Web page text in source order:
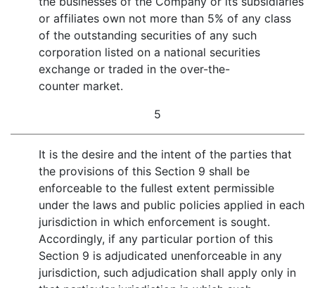
or affiliates own not more than 5% of any class
of the outstanding securities of any such
corporation listed on a national securities
exchange or traded in the over-the-
counter market.
5
It is the desire and the intent of the parties that
the provisions of this Section 9 shall be
enforceable to the fullest extent permissible
under the laws and public policies applied in each
jurisdiction in which enforcement is sought.
Accordingly, if any particular portion of this
Section 9 is adjudicated unenforceable in any
jurisdiction, such adjudication shall apply only in